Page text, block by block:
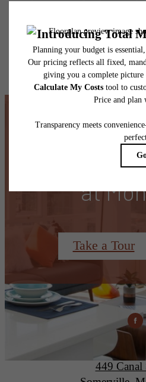
application and/or lease agreement,
Floor plans are artist’s rendering. All
specifications may vary in dimension or
home. Please see a
There's
at
Take a Tour
449 Canal